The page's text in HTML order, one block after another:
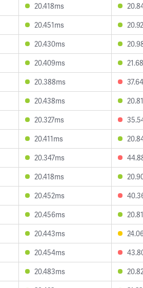
20.418ms
20.451ms
20.430ms
20.409ms
20.388ms
20.438ms
20.327ms
20.411ms
20.347ms
20.418ms
20.452ms
20.456ms
20.443ms
20.454ms
20.483ms